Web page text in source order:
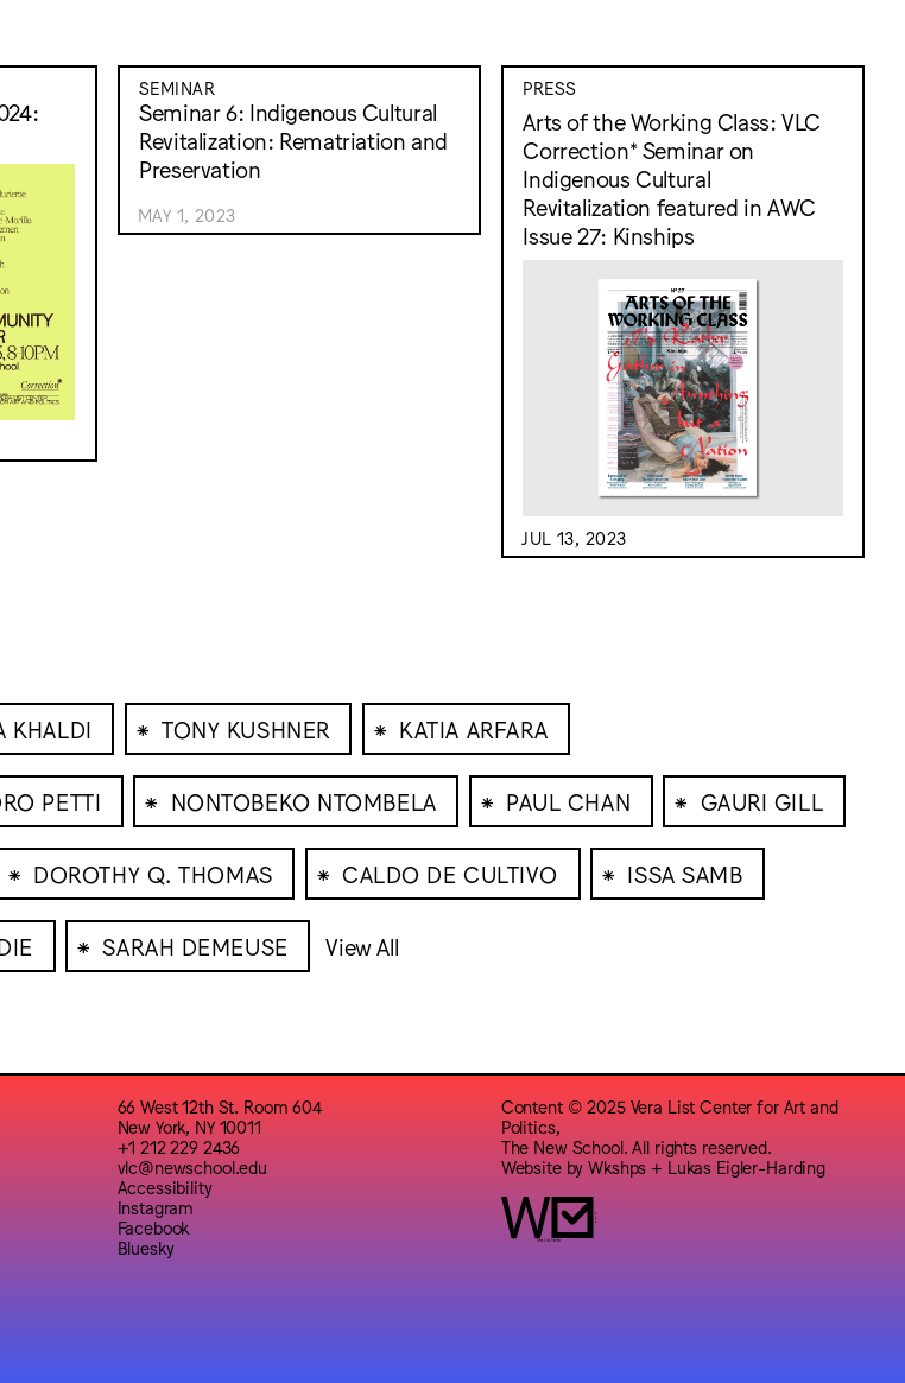
SEMINAR
Seminar 6: Indigenous Cultural
Revitalization: Rematriation and
Preservation
MAY 1, 2023
PRESS
Arts of the Working Class: VLC
Correction* Seminar on
Indigenous Cultural
Revitalization featured in AWC
Issue 27: Kinships
JUL 13, 2023
KHALDI ⁕ TONY KUSHNER ⁕ KATIA ARFARA
PETTI ⁕ NONTOBEKO NTOMBELA ⁕ PAUL CHAN ⁕ GAURI GILL
⁕ DOROTHY Q. THOMAS ⁕ CALDO DE CULTIVO ⁕ ISSA SAMB
⁕ SARAH DEMEUSE View All
66 West 12th St. Room 604
New York, NY 10011
+1 212 229 2436
vlc@newschool.edu
Accessibility
Instagram
Facebook
Bluesky
Content © 2025 Vera List Center for Art and
Politics,
The New School. All rights reserved.
Website byWkshps + Lukas Eigler-Harding